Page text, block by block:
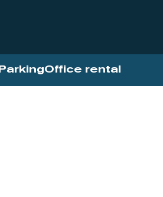
ParkingOffice rental